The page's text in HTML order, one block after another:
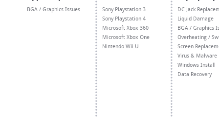
BGA / Graphics Issues
Sony Playstation 3
Sony Playstation 4
Microsoft Xbox 360
Microsoft Xbox One
Nintendo Wii U
DC Jack
Liquid Damage
BGA / Graphics
Overheating /
Screen
Virus & Malware
Windows Install
Data Recovery